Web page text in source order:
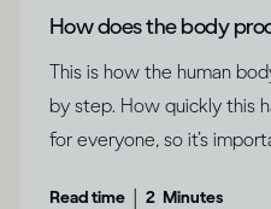
How does the body
This is how the human
by step. How quickly this
for everyone, so it’s
Read time 2 Minutes